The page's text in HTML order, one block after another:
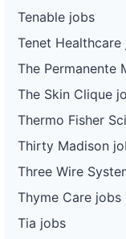
Tenable jobs
Tenet Healthcare
The Permanente
The Skin Clique
Thermo Fisher
Thirty Madison
Three Wire
Thyme Care jobs
Tia jobs